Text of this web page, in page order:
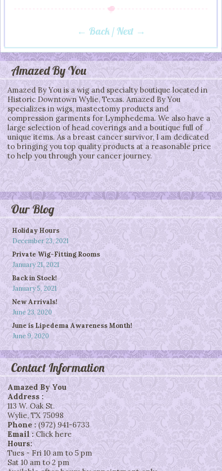
Post navigation
← Back / Next →
Amazed By You
Amazed By You is a wig and specialty boutique located in
Historic Downtown Wylie, Texas. Amazed By You
specializes in wigs, mastectomy products and
compression garments for Lymphedema. We also have a
large selection of head coverings and a boutique full of
unique items. As a breast cancer survivor, I am dedicated
to bringing you top quality products at a reasonable price
to help you through your cancer journey.
Our Blog
Holiday Hours
December 23, 2021
Private Wig-Fitting Rooms
January 21, 2021
Back in Stock!
January 5, 2021
New Arrivals!
June 23, 2020
June is Lipedema Awareness Month!
June 9, 2020
Contact Information
Amazed By You
Address :
113 W. Oak St.
Wylie, TX 75098
Phone : (972) 941-6733
Email : Click here
Hours:
Tues - Fri 10 am to 5 pm
Sat 10 am to 2 pm